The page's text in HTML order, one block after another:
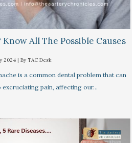
All The Possible Causes
2024 | By TAC Desk
is a common dental problem that can
pain, affecting our…